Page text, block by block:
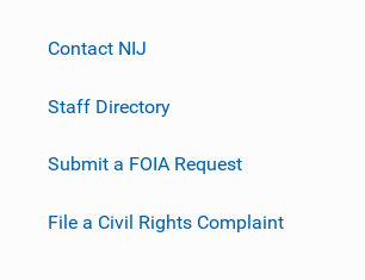
Contact NIJ
Staff Directory
Submit a FOIA Request
File a Civil Rights Complaint